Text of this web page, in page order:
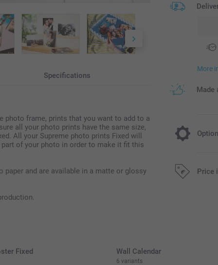
Specifications
frame, prints that you want to add to a
all your photo prints have the same size,
All your Supreme photo prints Fixed will
of your photo in order to make it fit this
paper and are available in a matte or glossy
More
Made
Colour
Price
Fixed Wall Calendar
6 variants